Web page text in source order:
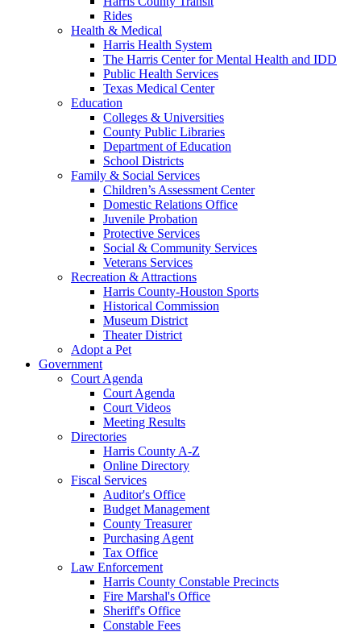
Rides
Health & Medical
Harris Health System
The Harris Center for Mental Health and IDD
Public Health Services
Texas Medical Center
Education
Colleges & Universities
County Public Libraries
Department of Education
School Districts
Family & Social Services
Children’s Assessment Center
Domestic Relations Office
Juvenile Probation
Protective Services
Social & Community Services
Veterans Services
Recreation & Attractions
Harris County-Houston Sports
Historical Commission
Museum District
Theater District
Adopt a Pet
Government
Court Agenda
Court Agenda
Court Videos
Meeting Results
Directories
Harris County A-Z
Online Directory
Fiscal Services
Auditor's Office
Budget Management
County Treasurer
Purchasing Agent
Tax Office
Law Enforcement
Harris County Constable Precincts
Fire Marshal's Office
Sheriff's Office
Constable Fees